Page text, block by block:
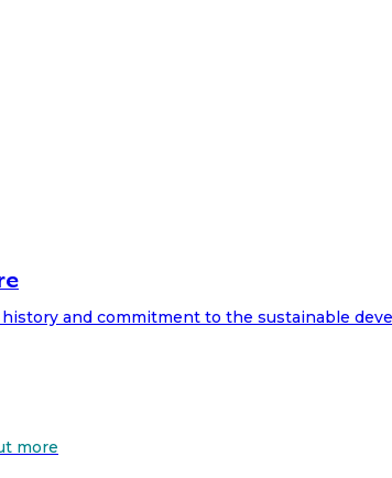
and commitment to the sustainable
more